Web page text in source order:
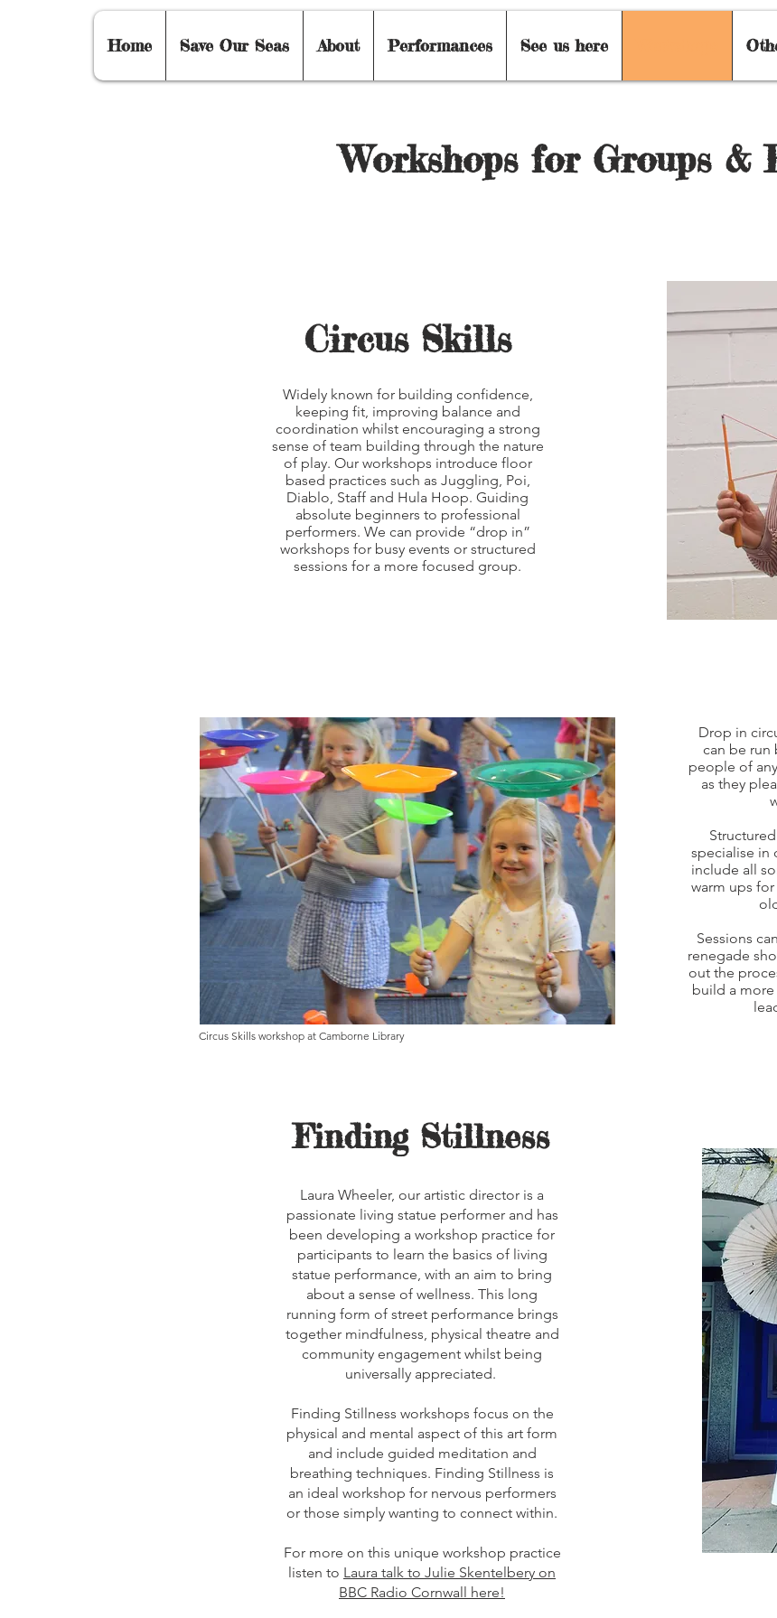
Home Save Our Seas About Performances See us here
Workshops for Groups &
Circus Skills
Widely known for building confidence,
keeping fit, improving balance and
coordination whilst encouraging a strong
sense of team building through the nature
of play. Our workshops introduce floor
based practices such as Juggling, Poi,
Diablo, Staff and Hula Hoop. Guiding
absolute beginners to professional
performers. We can provide “drop in”
workshops for busy events or structured
sessions for a more focused group.
Drop in
can be run
people of
as they
specialise in
include all
warm ups
Sessions
renegade
out the
build a more
Circus Skills workshop at Camborne Library
Finding Stillness
Laura Wheeler, our artistic director is a
passionate living statue performer and has
been developing a workshop practice for
participants to learn the basics of living
statue performance, with an aim to bring
about a sense of wellness. This long
running form of street performance brings
together mindfulness, physical theatre and
community engagement whilst being
universally appreciated.
Finding Stillness workshops focus on the
physical and mental aspect of this art form
and include guided meditation and
breathing techniques. Finding Stillness is
an ideal workshop for nervous performers
or those simply wanting to connect within.
For more on this unique workshop practice
listen to Laura talk to Julie Skentelbery on
BBC Radio Cornwall here!